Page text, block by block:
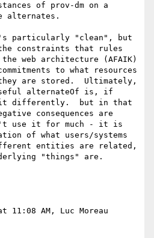
of prov-dm on a
alternates.
particularly "clean", but
constraints that rules
web architecture (AFAIK)
to what resources
are stored.  Ultimately,
alternateOf is, if
it differently.  but in that
consequences are
use it for much - it is
of what users/systems
entities are related,
"things" are.
11:08 AM, Luc Moreau